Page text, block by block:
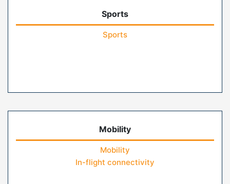
Sports
Sports
Mobility
Mobility
In-flight connectivity